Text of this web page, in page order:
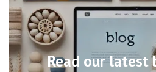
Read our latest